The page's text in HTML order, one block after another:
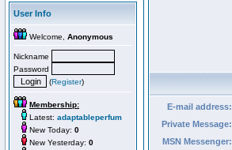
User Info
Welcome, Anonymous
Nickname
Password
(Register)
Membership:
Latest: adaptableperfum
New Today: 0
New Yesterday: 0
E-mail address:
Private Message:
MSN Messenger: